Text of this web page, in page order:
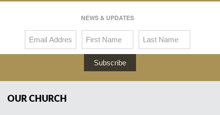
NEWS & UPDATES
Subscribe
OUR CHURCH